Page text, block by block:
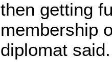
then getting
membership
diplomat said.